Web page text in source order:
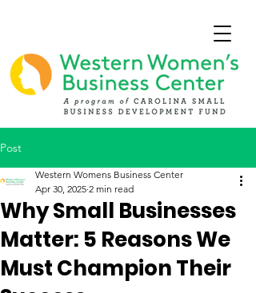
Post
Why Small Businesses
Matter: 5 Reasons We
Must Champion Their
Western Womens Business Center
Apr 30, 2025 2 min read